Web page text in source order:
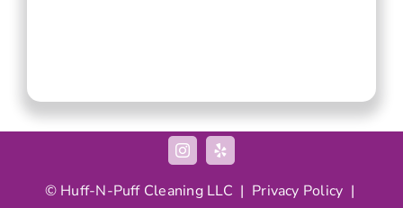
© Huff-N-PuffCleaning LLC | Privacy Policy |